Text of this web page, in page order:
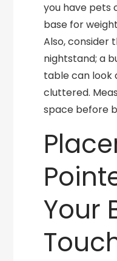
you have pets
base for
Also, consider
nightstand; a
table can look
cluttered.
space before
Your